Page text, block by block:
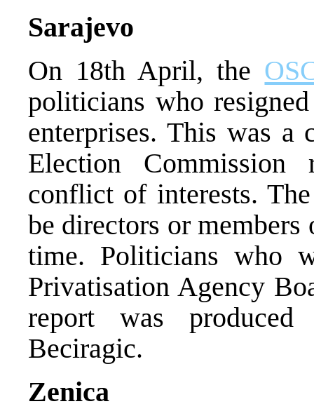
Sarajevo
On 18th April, the
politicians who
enterprises. This was a
Election
conflict of interests.
be directors or members
time. Politicians who
Privatisation Agency
report was
Beciragic.
Zenica